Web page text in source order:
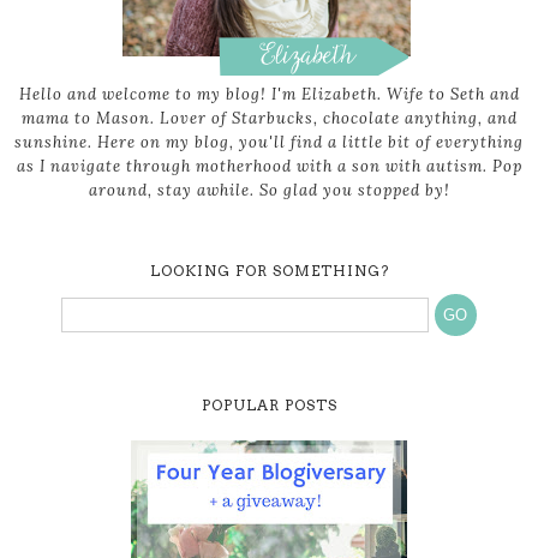
Hello and welcome to my blog! I'm Elizabeth. Wife to Seth and
mama to Mason. Lover of Starbucks, chocolate anything, and
sunshine. Here on my blog, you'll find a little bit of everything
as I navigate through motherhood with a son with autism. Pop
around, stay awhile. So glad you stopped by!
LOOKING FOR SOMETHING?
POPULAR POSTS